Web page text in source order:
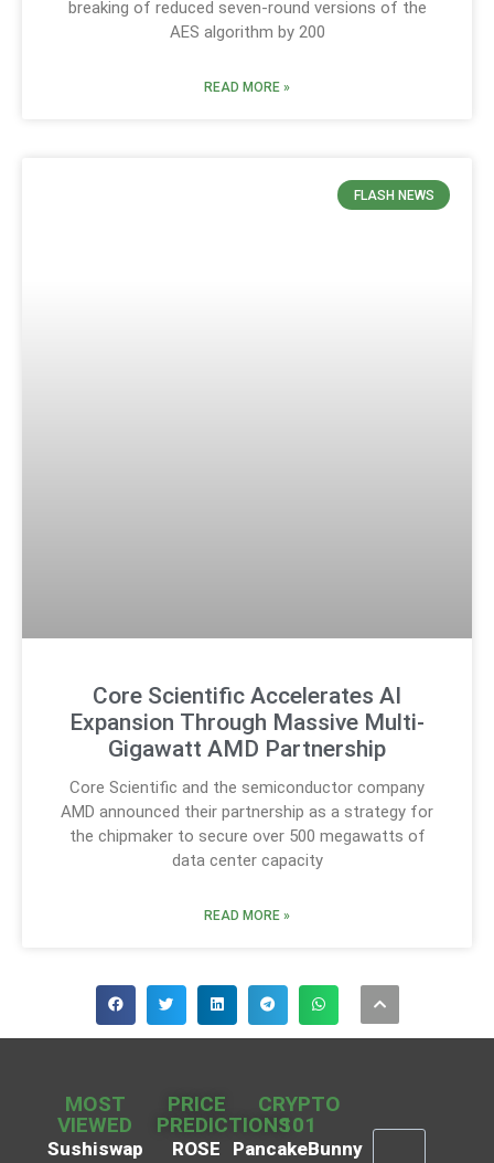
breaking of reduced seven-round versions of the
AES algorithm by 200
READ MORE »
FLASH NEWS
Core Scientific Accelerates AI
Expansion Through Massive Multi-
Gigawatt AMD Partnership
Core Scientific and the semiconductor company
AMD announced their partnership as a strategy for
the chipmaker to secure over 500 megawatts of
data center capacity
READ MORE »
MOST
VIEWED
Sushiswap
PRICE
PREDICTIONS
ROSE
CRYPTO
101
PancakeBunny